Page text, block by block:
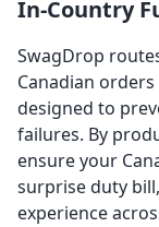
In-Country
SwagDrop
Canadian
designed to
failures. By
ensure your
surprise duty
experience